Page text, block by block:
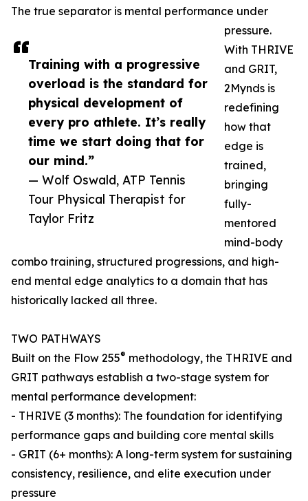
Training with a progressive
overload is the standard for
physical development of
every pro athlete. It’s really
time we start doing that for
our mind.”
— Wolf Oswald, ATP Tennis
Tour Physical Therapist for
Taylor Fritz
The true separator is mental performance under
pressure.
With THRIVE
and GRIT,
2Mynds is
redefining
how that
edge is
trained,
bringing
fully-
mentored
mind-body
combo training, structured progressions, and high-
end mental edge analytics to a domain that has
historically lacked all three.
TWO PATHWAYS
Built on the Flow 255® methodology, the THRIVE and
GRIT pathways establish a two-stage system for
mental performance development:
- THRIVE (3 months): The foundation for identifying
performance gaps and building core mental skills
- GRIT (6+ months): A long-term system for sustaining
consistency, resilience, and elite execution under
pressure